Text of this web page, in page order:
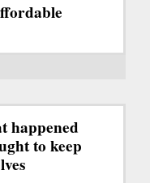
happened
to keep